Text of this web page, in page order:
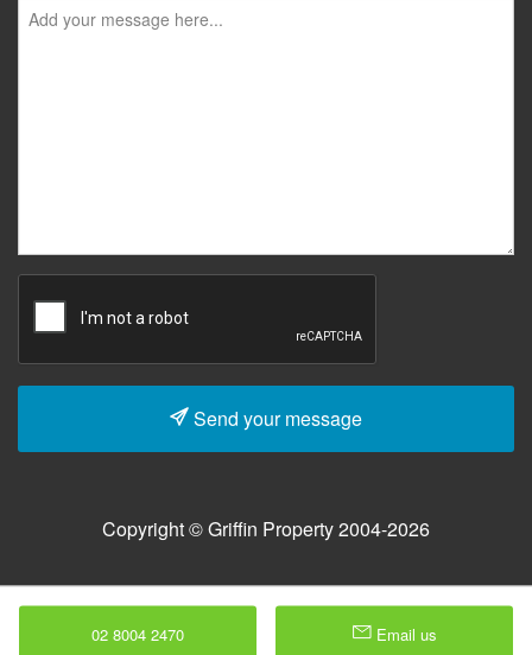
Send your message
Copyright © Griffin Property 2004-2026
02 8004 2470 Email us